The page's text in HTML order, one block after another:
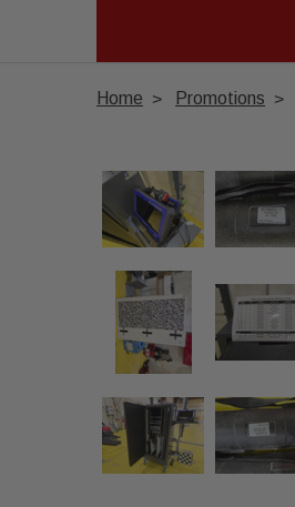
Home Promotions